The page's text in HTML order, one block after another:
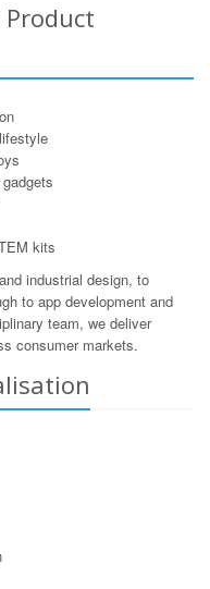
kits
industrial design, to
to app development and
team, we deliver
consumer markets.